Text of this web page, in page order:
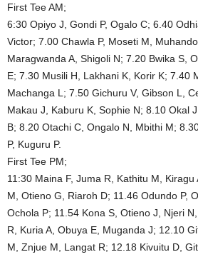
First Tee AM;
6:30 Opiyo J, Gondi P, Ogalo C; 6.40
Victor; 7.00 Chawla P, Moseti M,
Maragwanda A, Shigoli N; 7.20 Bwika S,
E; 7.30 Musili H, Lakhani K, Korir K; 7.40
Machanga L; 7.50 Gichuru V, Gibson L,
Makau J, Kaburu K, Sophie N; 8.10 Okal
B; 8.20 Otachi C, Ongalo N, Mbithi M;
P, Kuguru P.
First Tee PM;
11:30 Maina F, Juma R, Kathitu M, Kiragu
M, Otieno G, Riaroh D; 11.46 Odundo P,
Ochola P; 11.54 Kona S, Otieno J, Njeri
R, Kuria A, Obuya E, Muganda J; 12.10
M, Znjue M, Langat R; 12.18 Kivuitu D,